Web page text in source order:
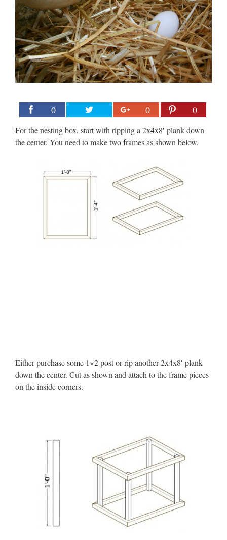
0 0 0
For the nesting box, start with ripping a 2x4x8′ plank down
the center. You need to make two frames as shown below.
Either purchase some 1×2 post or rip another 2x4x8′ plank
down the center. Cut as shown and attach to the frame pieces
on the inside corners.